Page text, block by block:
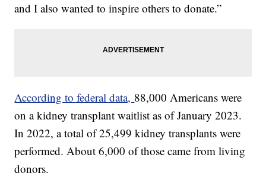
and I also wanted to inspire others to donate.”
According to federal data, 88,000 Americans were
on a kidney transplant waitlist as of January 2023.
In 2022, a total of 25,499 kidney transplants were
performed. About 6,000 of those came from living
donors.